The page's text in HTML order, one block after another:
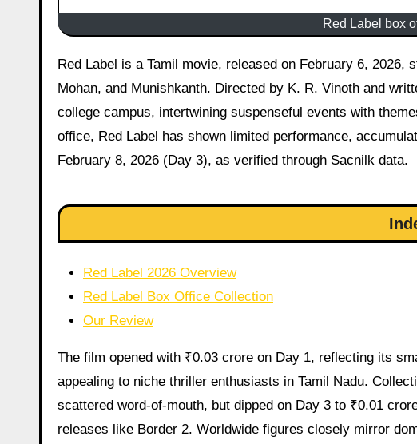
Red Label box
Red Label is a Tamil movie, released on February 6, 2026, starring Lenin, Azmin Yasar, R. V. Udayakumar, Anu
Mohan, and Munishkanth. Directed by K. R. Vinoth and
college campus, intertwining suspenseful events with
office, Red Label has shown limited performance,
February 8, 2026 (Day 3), as verified through Sacnilk data.
Red Label 2026 Overview
Red Label Box Office Collection
Our Review
The film opened with ₹0.03 crore on Day 1, reflecting its
appealing to niche thriller enthusiasts in Tamil Nadu.
scattered word-of-mouth, but dipped on Day 3 to ₹0.01
releases like Border 2. Worldwide figures closely mirror